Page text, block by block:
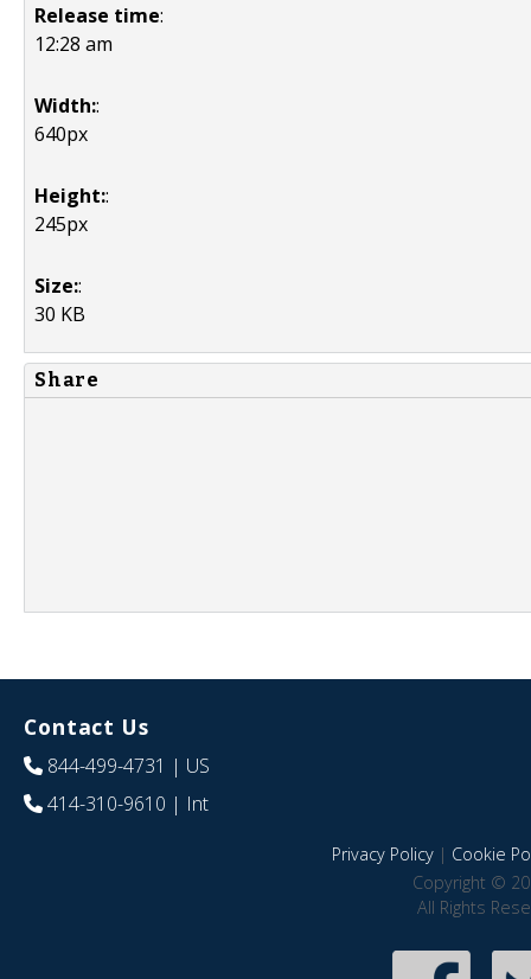
Release time:
12:28 am
Width::
640px
Height::
245px
Size::
30 KB
Share
Contact Us
844-499-4731 | US
414-310-9610 | Int
Privacy Policy| Cookie
Copyright ©
All Rights